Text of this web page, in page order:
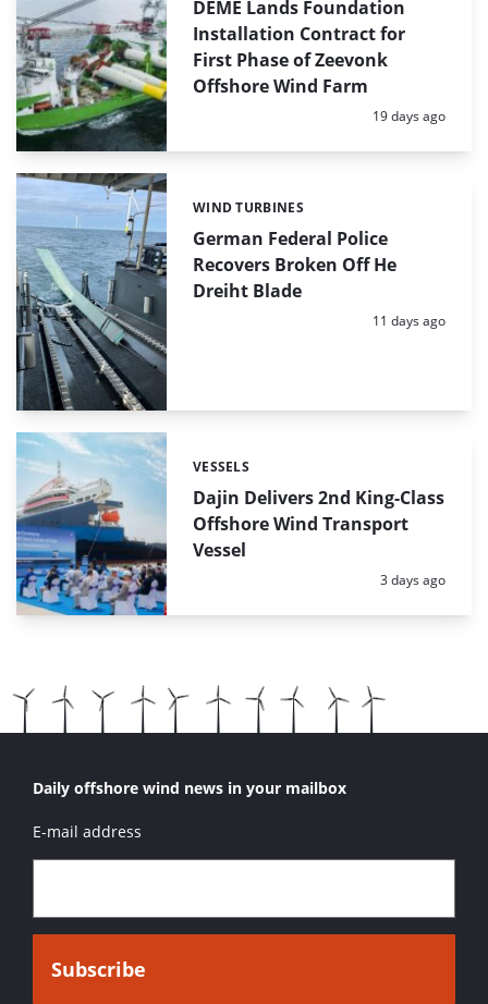
DEME Lands Foundation
Installation Contract for
First Phase of Zeevonk
Offshore Wind Farm
Posted:
19 days ago
German Federal Police
Recovers Broken Off He
Dreiht Blade
Categories:
WIND TURBINES
Posted:
11 days ago
Dajin Delivers 2nd King-Class
Offshore Wind Transport
Vessel
Categories:
VESSELS
Posted:
3 days ago
Daily offshore wind news in your mailbox
E-mail address